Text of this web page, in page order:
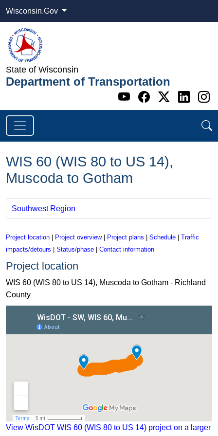
Wisconsin.Gov
State of Wisconsin
Department of Transportation
Go to WI
Go to WI
Go to
Go
WIS 60 (WIS 80 to US 14),
Muscoda to Gotham
Southwest Region
Project location | Project overview| Project plans | Schedule | Traffic
impacts/detours | Status/phase | Contact information
Project location
WIS 60 (WIS 80 to US 14), Muscoda to Gotham - Richland
County
View WisDOT WIS 60 (WIS 80 to US 14) project on a larger